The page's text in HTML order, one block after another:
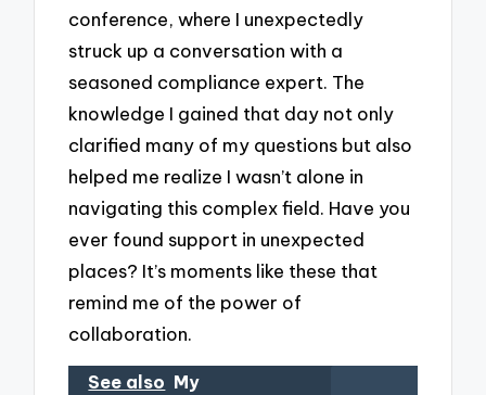
conference, where I unexpectedly
struck up a conversation with a
seasoned compliance expert. The
knowledge I gained that day not only
clarified many of my questions but also
helped me realize I wasn’t alone in
navigating this complex field. Have you
ever found support in unexpected
places? It’s moments like these that
remind me of the power of
collaboration.
See also My